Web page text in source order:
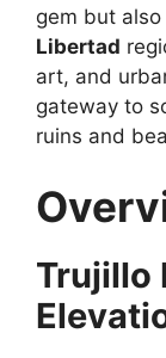
gem but
Libertad
art, and
gateway to
ruins and
Trujillo